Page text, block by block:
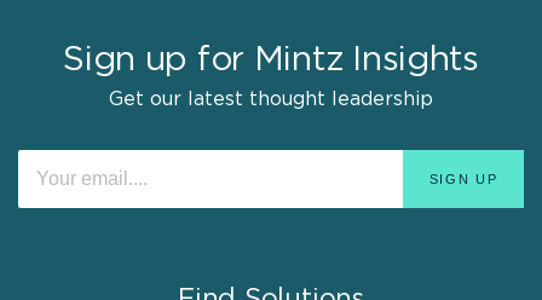
Sign up for Mintz Insights
Get our latest thought leadership